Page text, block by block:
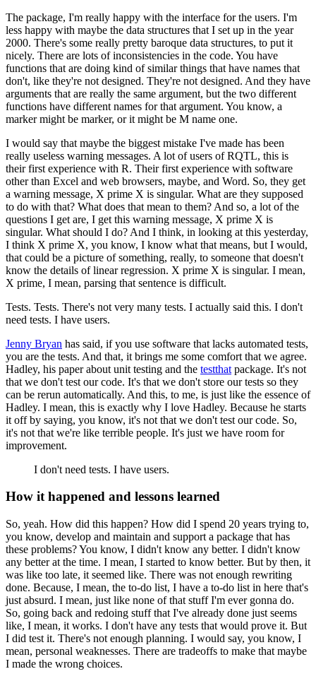
The package, I'm really happy with the interface for the users. I'm
less happy with maybe the data structures that I set up in the year
2000. There's some really pretty baroque data structures, to put it
nicely. There are lots of inconsistencies in the code. You have
functions that are doing kind of similar things that have names that
don't, like they're not designed. They're not designed. And they have
arguments that are really the same argument, but the two different
functions have different names for that argument. You know, a
marker might be marker, or it might be M name one.
I would say that maybe the biggest mistake I've made has been
really useless warning messages. A lot of users of RQTL, this is
their first experience with R. Their first experience with software
other than Excel and web browsers, maybe, and Word. So, they get
a warning message, X prime X is singular. What are they supposed
to do with that? What does that mean to them? And so, a lot of the
questions I get are, I get this warning message, X prime X is
singular. What should I do? And I think, in looking at this yesterday,
I think X prime X, you know, I know what that means, but I would,
that could be a picture of something, really, to someone that doesn't
know the details of linear regression. X prime X is singular. I mean,
X prime, I mean, parsing that sentence is difficult.
Tests. Tests. There's not very many tests. I actually said this. I don't
need tests. I have users.
Jenny Bryan has said, if you use software that lacks automated tests,
you are the tests. And that, it brings me some comfort that we agree.
Hadley, his paper about unit testing and the testthat package. It's not
that we don't test our code. It's that we don't store our tests so they
can be rerun automatically. And this, to me, is just like the essence of
Hadley. I mean, this is exactly why I love Hadley. Because he starts
it off by saying, you know, it's not that we don't test our code. So,
it's not that we're like terrible people. It's just we have room for
improvement.
I don't need tests. I have users.
How it happened and lessons learned
So, yeah. How did this happen? How did I spend 20 years trying to,
you know, develop and maintain and support a package that has
these problems?You know, I didn't know any better. I didn't know
any better at the time. I mean, I started to know better. But by then, it
was like too late, it seemed like. There was not enough rewriting
done. Because, I mean, the to-do list, I have a to-do list in here that's
just absurd. I mean, just like none of that stuff I'm ever gonna do.
So, going back and redoing stuff that I've already done just seems
like, I mean, it works. I don't have any tests that would prove it. But
I did test it. There's not enough planning. I would say, you know, I
mean, personal weaknesses. There are tradeoffs to make that maybe
I made the wrong choices.